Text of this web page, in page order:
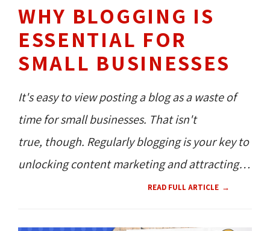
WHY BLOGGING IS
ESSENTIAL FOR
SMALL BUSINESSES
It's easy to view posting a blog as a waste of
time for small businesses. That isn't
true, though. Regularly blogging is your key to
unlocking content marketing and attracting
READ FULL ARTICLE